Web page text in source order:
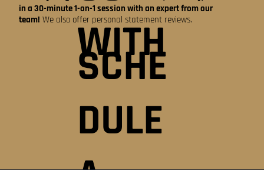
WITH
in a 30-minute 1-on-1 session with an expert from our
team! We also offer personal statement reviews.
SCHE
DULE